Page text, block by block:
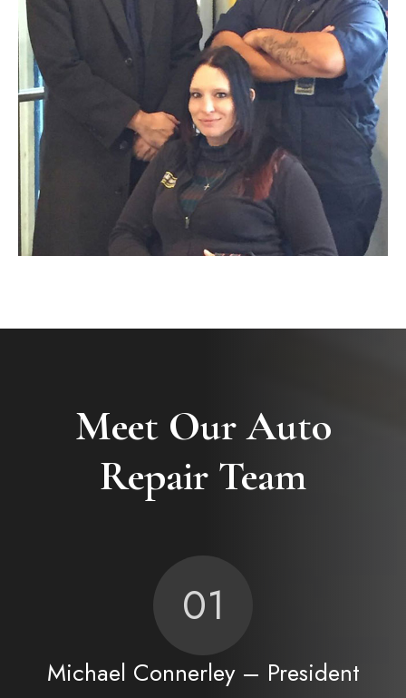
Meet Our Auto
Repair Team
01
Michael Connerley – President